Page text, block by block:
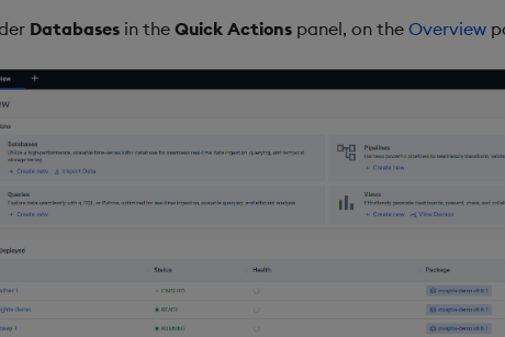
Databases in the Quick Actions panel, on the Overview